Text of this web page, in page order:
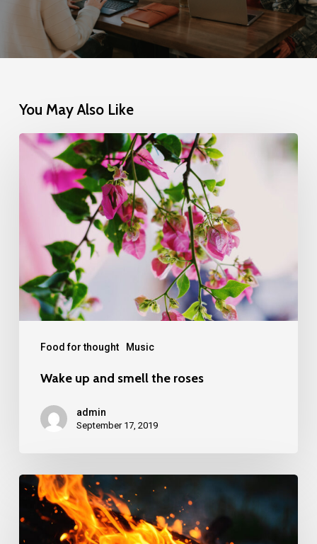
You May Also Like
Food for thought Music
Wake
roses
Wake up and smell the roses
admin
September 17, 2019
Doing